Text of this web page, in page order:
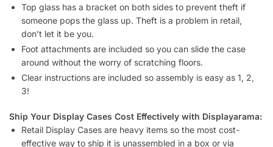
How do I unload display cases (White – 2/2 Set) from a
truck?
Can display cases (White – 2/2 Set) be shipped assembled?
What kind of shelving can I add inside display cases (White